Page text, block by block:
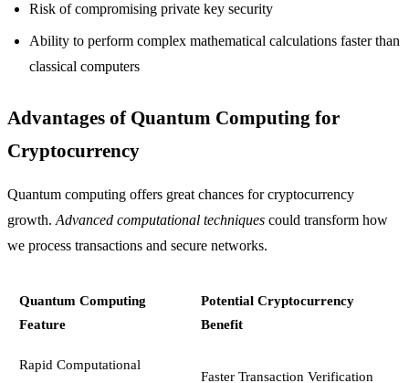
Risk of compromising private key security
Ability to perform complex mathematical calculations faster than
classical computers
Advantages of Quantum Computing for
Cryptocurrency
Quantum computing offers great chances for cryptocurrency
growth. Advanced computational techniques could transform how
we process transactions and secure networks.
Quantum Computing
Feature
Potential Cryptocurrency
Benefit
Rapid Computational
Faster Transaction Verification